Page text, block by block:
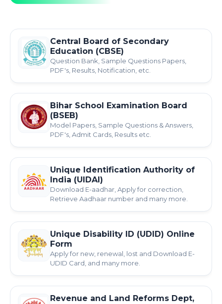
Central Board of Secondary
Education (CBSE)
Question Bank, Sample Questions Papers,
PDF's, Results, Notification, etc.
Bihar School Examination Board
(BSEB)
Model Papers, Sample Questions & Answers,
PDF's, Admit Cards, Results etc.
Unique Identification Authority of
India (UIDAI)
Download E-aadhar, Apply for correction,
Retrieve Aadhaar number and many more.
Unique Disability ID (UDID) Online
Form
Apply for new, renewal, lost and Download E-
UDID Card, and many more.
Revenue and Land Reforms Dept,